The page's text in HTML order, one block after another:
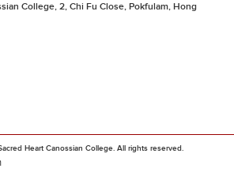
College, 2, Chi Fu Close, Pokfulam, Hong
Heart Canossian College. All rights reserved.